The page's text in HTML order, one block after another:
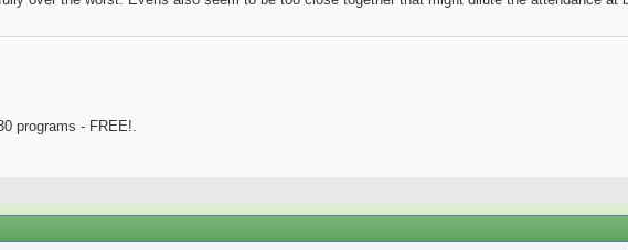
programs - FREE!.